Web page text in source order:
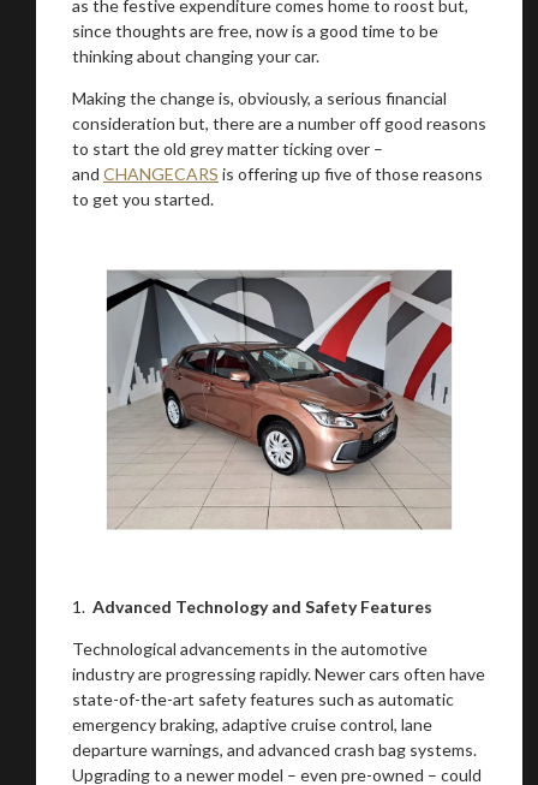
as the festive expenditure comes home to roost but,
since thoughts are free, now is a good time to be
thinking about changing your car.
Making the change is, obviously, a serious financial
consideration but, there are a number off good reasons
to start the old grey matter ticking over –
and CHANGECARS is offering up five of those reasons
to get you started.
1. Advanced Technology and Safety Features
Technological advancements in the automotive
industry are progressing rapidly. Newer cars often have
state-of-the-art safety features such as automatic
emergency braking, adaptive cruise control, lane
departure warnings, and advanced crash bag systems.
Upgrading to a newer model – even pre-owned – could